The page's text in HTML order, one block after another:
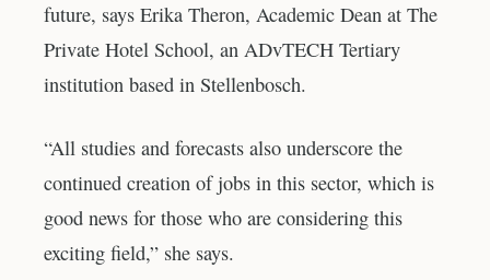
future, says Erika Theron, Academic Dean at The
Private Hotel School, an ADvTECH Tertiary
institution based in Stellenbosch.
“All studies and forecasts also underscore the
continued creation of jobs in this sector, which is
good news for those who are considering this
exciting field,” she says.